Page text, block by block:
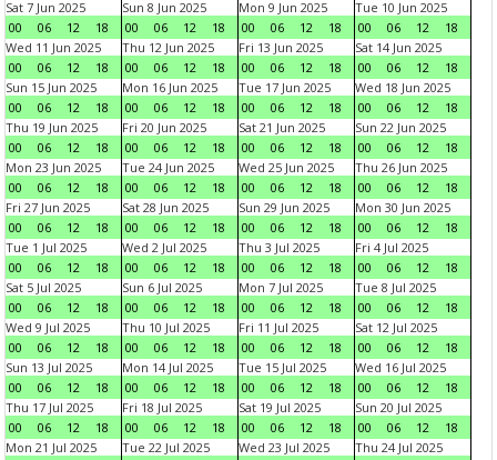
Sat 7 Jun 2025
00
06 12 18
Sun 8 Jun 2025
00
06 12 18
Mon 9 Jun 2025
00
06 12 18
Tue 10 Jun 2025
00
06 12
18
Wed 11 Jun 2025
00
06 12 18
Thu 12 Jun 2025
00
06 12 18
Fri 13 Jun 2025
00
06 12 18
Sat 14 Jun 2025
00
06 12
18
Sun 15 Jun 2025
00
06 12 18
Mon 16 Jun 2025
00
06 12 18
Tue 17 Jun 2025
00
06 12 18
Wed 18 Jun 2025
00
06 12
18
Thu 19 Jun 2025
00
06 12 18
Fri 20 Jun 2025
00
06 12 18
Sat 21 Jun 2025
00
06 12 18
Sun 22 Jun 2025
00
06 12
18
Mon 23 Jun 2025
00
06 12 18
Tue 24 Jun 2025
00
06 12 18
Wed 25 Jun 2025
00
06 12 18
Thu 26 Jun 2025
00
06 12
18
Fri 27 Jun 2025
00
06 12 18
Sat 28 Jun 2025
00
06 12 18
Sun 29 Jun 2025
00
06 12 18
Mon 30 Jun 2025
00
06 12
18
Tue 1 Jul 2025
00
06 12 18
Wed 2 Jul 2025
00
06 12 18
Thu 3 Jul 2025
00
06 12 18
Fri 4 Jul 2025
00
06 12
18
Sat 5 Jul 2025
00
06 12 18
Sun 6 Jul 2025
00
06 12 18
Mon 7 Jul 2025
00
06 12 18
Tue 8 Jul 2025
00
06 12
18
Wed 9 Jul 2025
00
06 12 18
Thu 10 Jul 2025
00
06 12 18
Fri 11 Jul 2025
00
06 12 18
Sat 12 Jul 2025
00
06 12
18
Sun 13 Jul 2025
00
06 12 18
Mon 14 Jul 2025
00
06 12 18
Tue 15 Jul 2025
00
06 12 18
Wed 16 Jul 2025
00
06 12
18
Thu 17 Jul 2025
00
06 12 18
Fri 18 Jul 2025
00
06 12 18
Sat 19 Jul 2025
00
06 12 18
Sun 20 Jul 2025
00
06 12
18
Mon 21 Jul 2025
Tue 22 Jul 2025
Wed 23 Jul 2025
Thu 24 Jul 2025